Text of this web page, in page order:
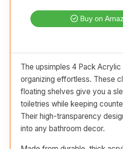
Buy on
The upsimples 4 Pack Acrylic
organizing effortless. These
floating shelves give you a
toiletries while keeping
Their high-transparency
into any bathroom decor.